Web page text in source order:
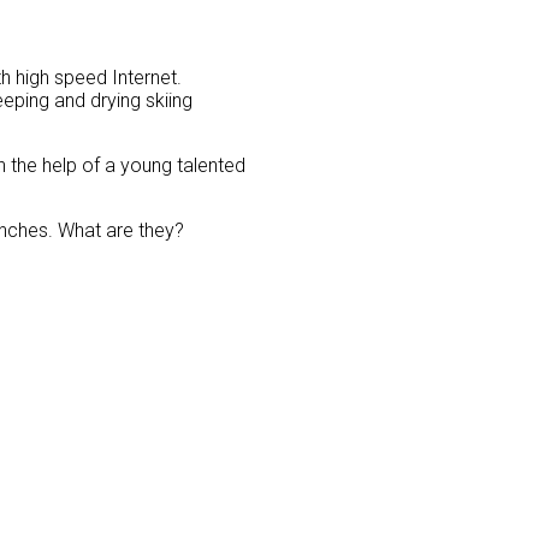
high speed Internet.
and drying skiing
help of a young talented
What are they?